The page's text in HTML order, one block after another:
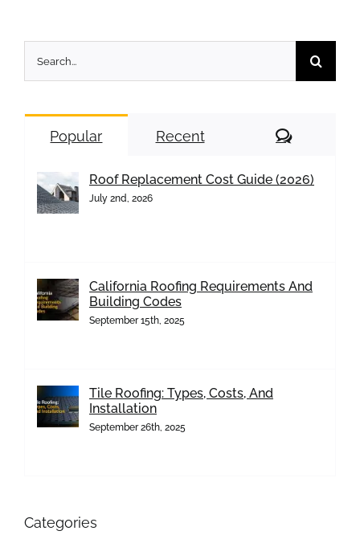
for:
Popular Recent
Roof Replacement Cost Guide (2026)
July 2nd, 2026
California Roofing Requirements And
Building Codes
September 15th, 2025
Tile Roofing: Types, Costs, And
Installation
September 26th, 2025
Categories